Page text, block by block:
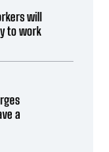
will
to work
a